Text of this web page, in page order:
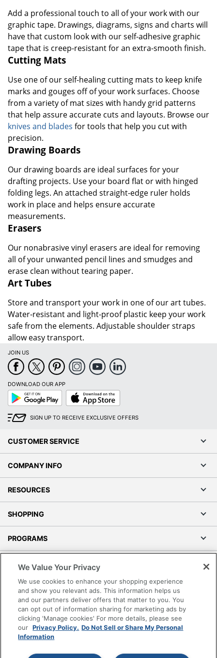
Order by 5pm and get it
Add a professional touch to all of your work with our
graphic tape. Drawings, diagrams, signs and charts will
have that custom look with our self-adhesive graphic
tape that is creep-resistant for an extra-smooth finish.
Cutting Mats
Use one of our self-healing cutting mats to keep knife
marks and gouges off of your work surfaces. Choose
from a variety of mat sizes with handy grid patterns
that help assure accurate cuts and layouts. Browse our
knives and blades for tools that help you cut with
precision.
Drawing Boards
Our drawing boards are ideal surfaces for your
drafting projects. Use your board flat or with hinged
folding legs. An attached straight-edge ruler holds
work in place and helps ensure accurate
measurements.
Erasers
Our nonabrasive vinyl erasers are ideal for removing
all of your unwanted pencil lines and smudges and
erase clean without tearing paper.
Art Tubes
Store and transport your work in one of our art tubes.
Water-resistant and light-proof plastic keep your work
safe from the elements. Adjustable shoulder straps
allow easy transport.
JOIN US
DOWNLOAD OUR APP
Google
Play
App
Store
SIGN UP TO RECEIVE EXCLUSIVE OFFERS
CUSTOMER SERVICE
COMPANY INFO
RESOURCES
SHOPPING
PROGRAMS
Accessibility
Office Depot Tracking Tools
Grand & Toy Canada
Manage Cookies
Do Not Sell or Share My Personal Information
We Value Your Privacy
We use cookies to enhance your shopping experience
and show you relevant ads. This information helps us
and our partners deliver offers that matter to you. You
can opt out of information sharing for marketing ads by
clicking 'Manage cookies' For more details, please see
our Privacy Policy. Do Not Sell or Share My Personal
Information